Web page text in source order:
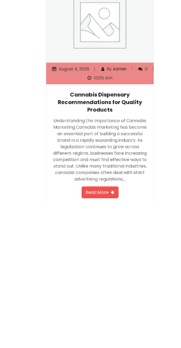
By
10:05 Am
Cannabis Dispensary
Recommendations for Quality
Products
Understanding the Importance of Cannabis
Marketing Cannabis marketing has become
an essential part of building a successful
brand in a rapidly expanding industry. As
legalization continues to grow across
different regions, businesses face increasing
competition and must find effective ways to